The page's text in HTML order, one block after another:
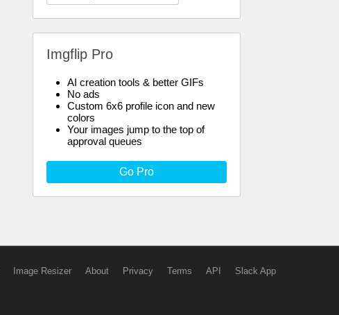
Imgflip Pro
AI creation tools & better GIFs
No ads
Custom 6x6 profile icon and new
colors
Your images jump to the top of
approval queues
Go Pro
Image Resizer About Privacy Terms API Slack App